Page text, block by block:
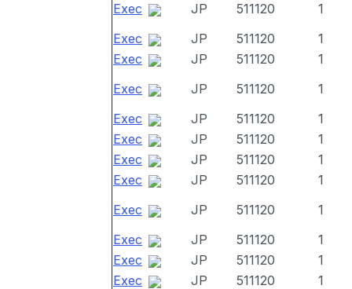
Exec
JP 511120
1
Exec
JP 511120
1
Exec
JP 511120
1
Exec
JP 511120
1
Exec
JP 511120
1
Exec
JP 511120
1
Exec
JP 511120
1
Exec
JP 511120
1
Exec
JP 511120
1
Exec
JP 511120
1
Exec
JP 511120
1
Exec
JP 511120
1